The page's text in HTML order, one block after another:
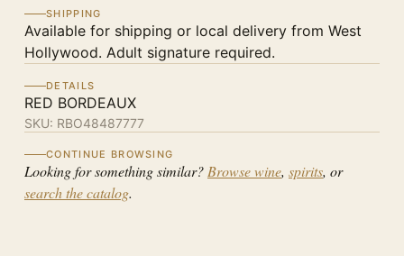
SHIPPING
Available for shipping or local delivery from West
Hollywood. Adult signature required.
DETAILS
RED BORDEAUX
SKU: RBO48487777
CONTINUE BROWSING
Looking for something similar? Browse wine, spirits, or
search the catalog.